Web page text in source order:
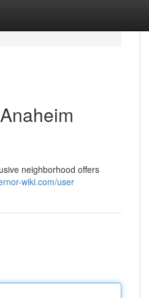
neighborhood offers
wiki.com/user